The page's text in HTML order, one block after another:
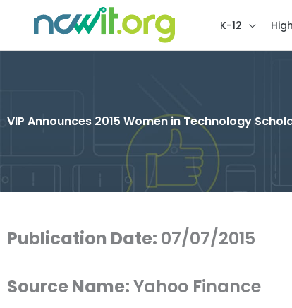
K-12
VIP Announces 2015 Women in Technology
Publication Date: 07/07/2015
Source Name:Yahoo Finance